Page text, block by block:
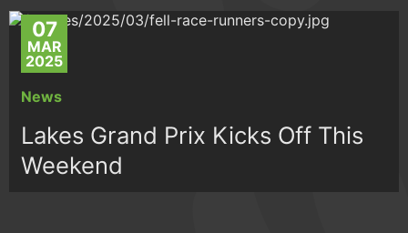
07
MAR
2025
News
Lakes Grand Prix Kicks Off This
Weekend